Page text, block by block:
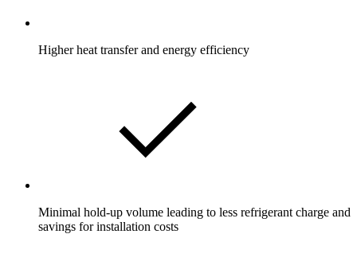
Higher heat transfer and energy efficiency
Minimal hold-up volume leading to less refrigerant charge and
savings for installation costs